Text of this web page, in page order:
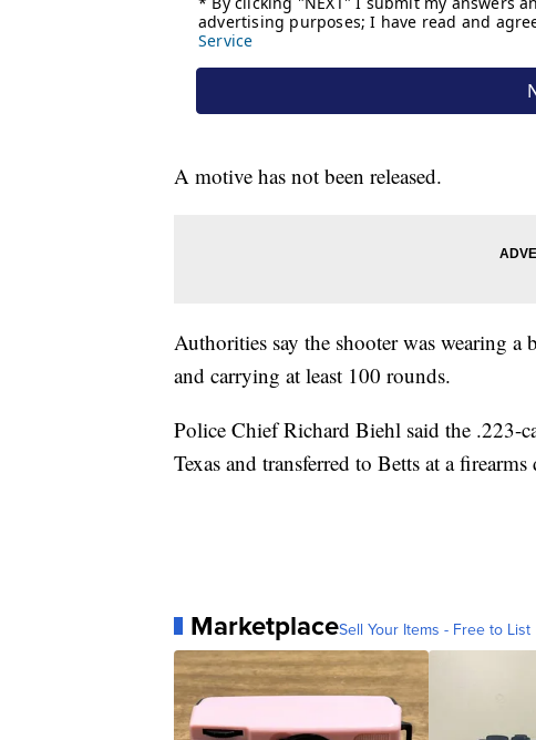
A motive has not been released.
Authorities say the shooter was wearing
and carrying at least 100 rounds.
Police Chief Richard Biehl said the .223-
Texas and transferred to Betts at a firearms
MarketplaceSell Your Items - Free to List